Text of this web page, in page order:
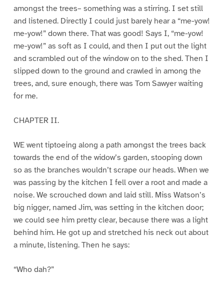
amongst the trees– something was a stirring. I set still
and listened. Directly I could just barely hear a “me-yow!
me-yow!” down there. That was good! Says I, “me-yow!
me-yow!” as soft as I could, and then I put out the light
and scrambled out of the window on to the shed. Then I
slipped down to the ground and crawled in among the
trees, and, sure enough, there was Tom Sawyer waiting
for me.
CHAPTER II.
WE went tiptoeing along a path amongst the trees back
towards the end of the widow’s garden, stooping down
so as the branches wouldn’t scrape our heads. When we
was passing by the kitchen I fell over a root and made a
noise. We scrouched down and laid still. Miss Watson’s
big nigger, named Jim, was setting in the kitchen door;
we could see him pretty clear, because there was a light
behind him. He got up and stretched his neck out about
a minute, listening. Then he says:
“Who dah?”